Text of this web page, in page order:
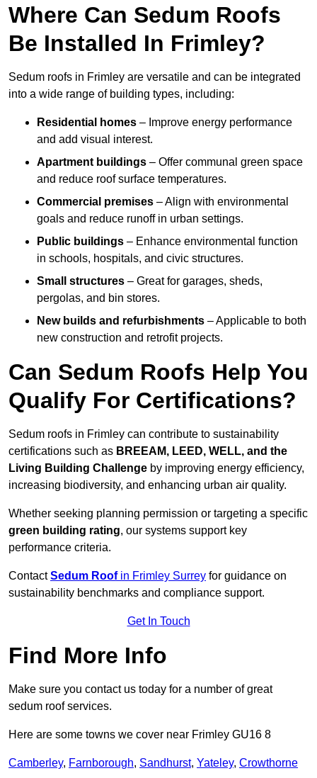
Where Can Sedum Roofs
Be Installed In Frimley?
Sedum roofs in Frimley are versatile and can be integrated
into a wide range of building types, including:
Residential homes – Improve energy performance
and add visual interest.
Apartment buildings – Offer communal green space
and reduce roof surface temperatures.
Commercial premises – Align with environmental
goals and reduce runoff in urban settings.
Public buildings – Enhance environmental function
in schools, hospitals, and civic structures.
Small structures – Great for garages, sheds,
pergolas, and bin stores.
New builds and refurbishments – Applicable to both
new construction and retrofit projects.
Can Sedum Roofs Help You
Qualify For Certifications?
Sedum roofs in Frimley can contribute to sustainability
certifications such as BREEAM, LEED, WELL, and the
Living Building Challenge by improving energy efficiency,
increasing biodiversity, and enhancing urban air quality.
Whether seeking planning permission or targeting a specific
green building rating, our systems support key
performance criteria.
ContactSedum Roofin Frimley Surrey for guidance on
sustainability benchmarks and compliance support.
Get In Touch
Find More Info
Make sure you contact us today for a number of great
sedum roof services.
Here are some towns we cover near Frimley GU16 8
Camberley, Farnborough, Sandhurst, Yateley, Crowthorne